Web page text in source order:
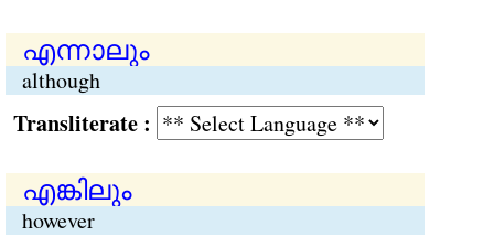
എന്നാലും
although
:
എങ്കിലും
however